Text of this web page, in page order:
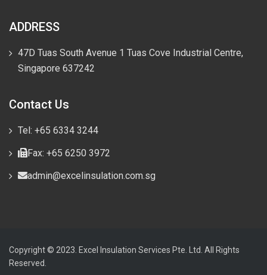
ADDRESS
47D Tuas South Avenue 1 Tuas Cove Industrial Centre,
Singapore 637242
Contact Us
Tel: +65 6334 3244
Fax: +65 6250 3972
admin@excelinsulation.com.sg
Copyright © 2023. Excel Insulation Services Pte. Ltd. All Rights
Reserved.